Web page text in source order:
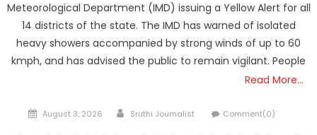
Meteorological Department (IMD) issuing a Yellow Alert for all
14 districts of the state. The IMD has warned of isolated
heavy showers accompanied by strong winds of up to 60
kmph, and has advised the public to remain vigilant. People
Read More…
Posted
August 3, 2026 Author
Sruthi Journalist Comment(0)